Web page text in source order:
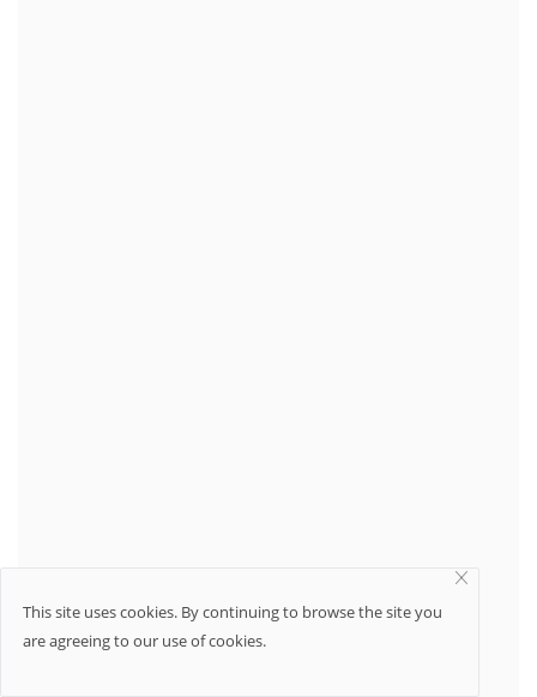
This site uses cookies. By continuing to browse the site you
are agreeing to our use of cookies.